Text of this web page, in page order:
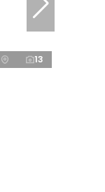
13